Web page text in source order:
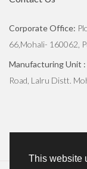
This website
Stubble Burning
Digging Deep:
Transforming
Corporate Office:
66,Mohali- 160062,
Manufacturing Unit :
Road, Lalru Distt.